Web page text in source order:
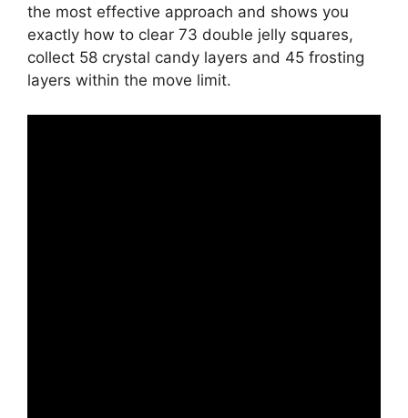
the most effective approach and shows you
exactly how to clear 73 double jelly squares,
collect 58 crystal candy layers and 45 frosting
layers within the move limit.